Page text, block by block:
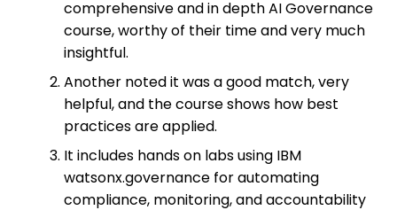
comprehensive and in depth AI Governance
course, worthy of their time and very much
insightful.
Another noted it was a good match, very
helpful, and the course shows how best
practices are applied.
It includes hands on labs using IBM
watsonx.governance for automating
compliance, monitoring, and accountability